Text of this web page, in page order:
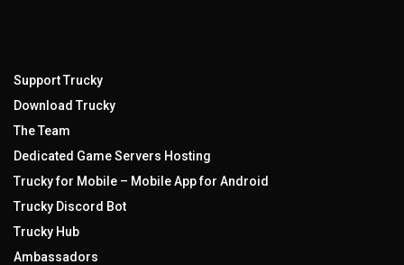
Support Trucky
Download Trucky
The Team
Dedicated Game Servers Hosting
Trucky for Mobile – Mobile App for Android
Trucky Discord Bot
Trucky Hub
Ambassadors